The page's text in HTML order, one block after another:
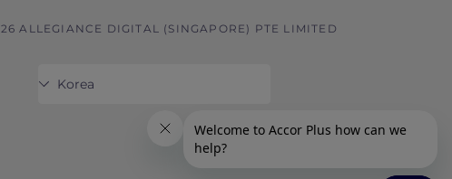
ALLEGIANCE DIGITAL (SINGAPORE) PTE LIMITED